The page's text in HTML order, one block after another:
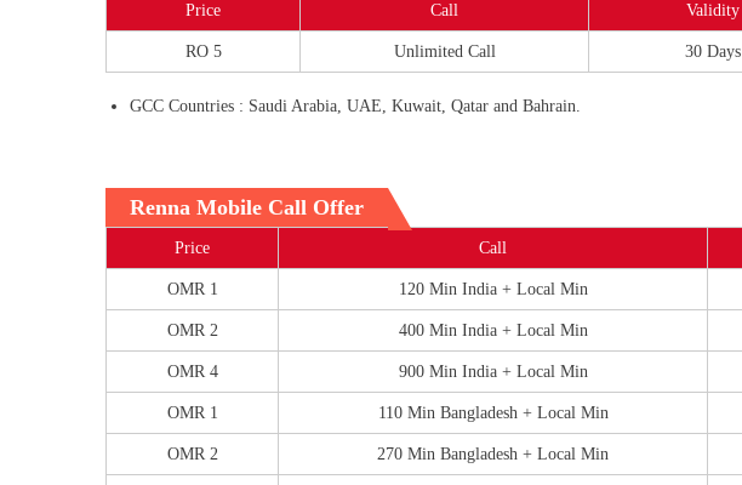
Price Call Validity
RO 5 Unlimited Call 30 Days
GCC Countries : Saudi Arabia, UAE, Kuwait, Qatar and Bahrain.
Renna Mobile Call Offer
Price Call
OMR 1 120 Min India + Local Min
OMR 2 400 Min India + Local Min
OMR 4 900 Min India + Local Min
OMR 1 110 Min Bangladesh + Local Min
OMR 2 270 Min Bangladesh + Local Min